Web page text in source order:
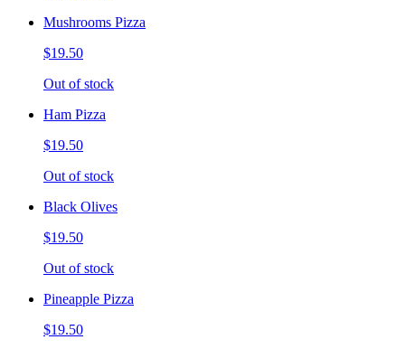
Mushrooms Pizza
$19.50
Out of stock
Ham Pizza
$19.50
Out of stock
Black Olives
$19.50
Out of stock
Pineapple Pizza
$19.50